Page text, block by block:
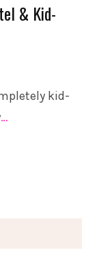
& Kid-
kid-
…